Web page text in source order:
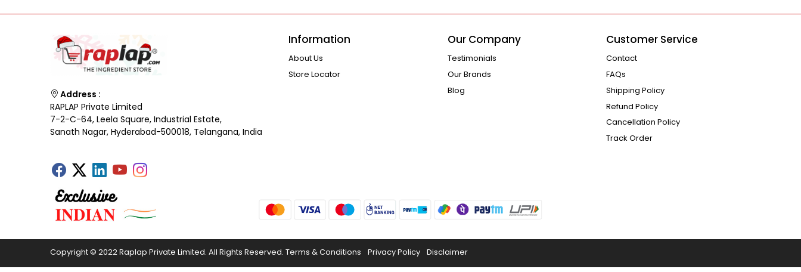
Address :
RAPLAP Private Limited
7-2-C-64, Leela Square, Industrial Estate,
Sanath Nagar, Hyderabad-500018, Telangana, India
Information
About Us
Store Locator
Our Company
Testimonials
Our Brands
Blog
Customer Service
Contact
FAQs
Shipping Policy
Refund Policy
Cancellation Policy
Track Order
Copyright © 2022 Raplap Private Limited. All Rights Reserved. Terms & Conditions Privacy Policy Disclaimer